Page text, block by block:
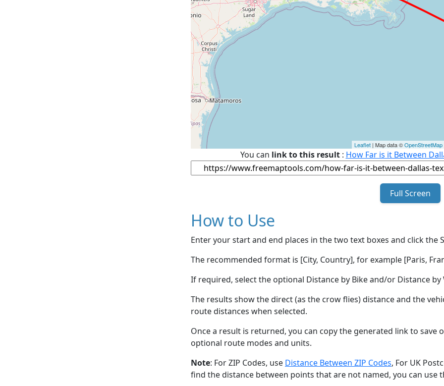
Leaflet | Map data ©OpenStreetMap
You can link to this result: How Far is it Between
Full Screen
How to Use
Enter your start and end places in the two text boxes and click the
The recommended format is [City, Country], for example [Paris,
If required, select the optional Distance by Bike and/or Distance
The results show the direct (as the crow flies) distance and the
route distances when selected.
Once a result is returned, you can copy the generated link to save
optional route modes and units.
Note: For ZIP Codes, use Distance Between ZIP Codes, For UK
find the distance between points that are not named, you can use